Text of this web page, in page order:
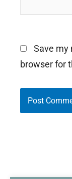
Save my
browser for